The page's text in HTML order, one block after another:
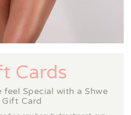
Cards
feel Special with a Shwe
Gift Card